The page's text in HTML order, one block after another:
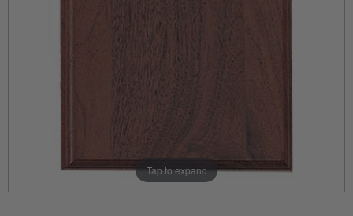
Tap to expand